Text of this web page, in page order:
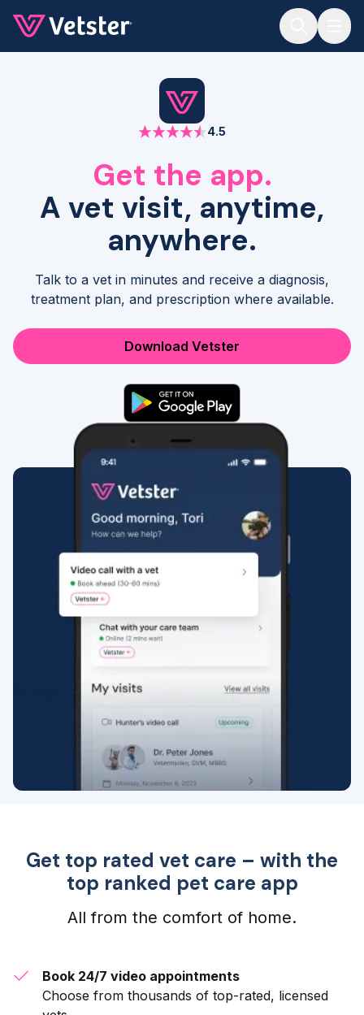
4.5
Get the app.
A vet visit, anytime,
anywhere.
Talk to a vet in minutes and receive a diagnosis,
treatment plan, and prescription where available.
Download Vetster
Get top rated vet care – with the
top ranked pet care app
All from the comfort of home.
Book 24/7 video appointments
Choose from thousands of top-rated, licensed